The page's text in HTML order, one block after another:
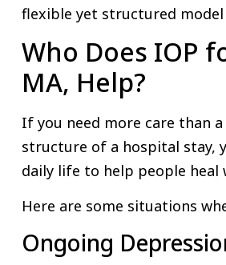
flexible yet structured
Who Does IOP
MA, Help?
If you need more care than
structure of a hospital stay,
daily life to help people
Here are some situations
Ongoing